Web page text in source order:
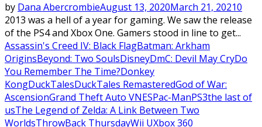
by Dana AbercrombieAugust 13, 2020March 21, 20210
2013 was a hell of a year for gaming. We saw the release
of the PS4 and Xbox One. Gamers stood in line to get...
Assassin's Creed IV: Black FlagBatman: Arkham
OriginsBeyond: Two SoulsDisneyDmC: Devil May CryDo
You Remember The Time?Donkey
KongDuckTalesDuckTales RemasteredGod of War:
AscensionGrand Theft Auto VNESPac-ManPS3the last of
usThe Legend of Zelda: A Link Between Two
WorldsThrowBack ThursdayWii UXbox 360